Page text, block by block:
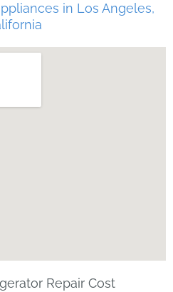
in Los Angeles,
Repair Cost